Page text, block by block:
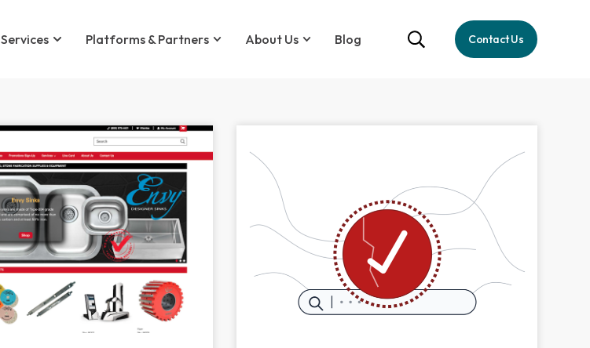
Services Platforms & Partners About Us Blog Contact Us